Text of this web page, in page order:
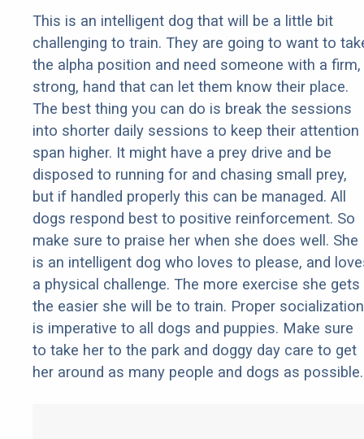
This is an intelligent dog that will be a little bit
challenging to train. They are going to want to
the alpha position and need someone with a firm,
strong, hand that can let them know their place.
The best thing you can do is break the sessions
into shorter daily sessions to keep their attention
span higher. It might have a prey drive and be
disposed to running for and chasing small prey,
but if handled properly this can be managed. All
dogs respond best to positive reinforcement. So
make sure to praise her when she does well. She
is an intelligent dog who loves to please, and
a physical challenge. The more exercise she gets
the easier she will be to train. Proper socialization
is imperative to all dogs and puppies. Make sure
to take her to the park and doggy day care to get
her around as many people and dogs as possible.